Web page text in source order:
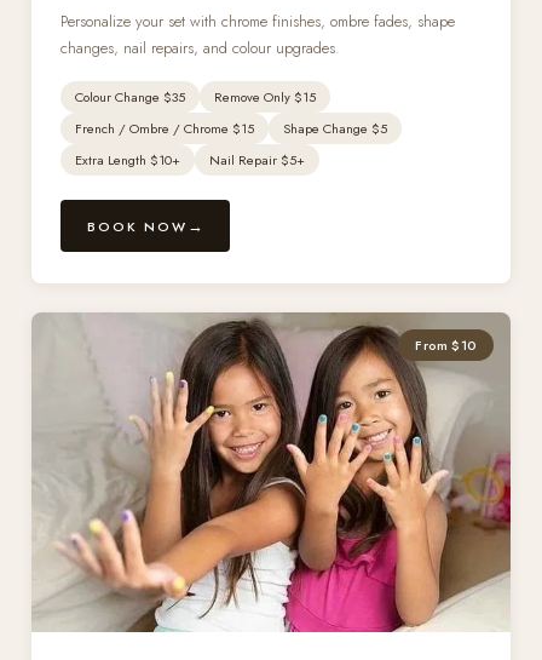
Personalize your set with chrome finishes, ombre fades, shape
changes, nail repairs, and colour upgrades.
Colour Change $35
Remove Only $15
French / Ombre / Chrome $15
Shape Change $5
Extra Length $10+
Nail Repair $5+
BOOK NOW
From $10